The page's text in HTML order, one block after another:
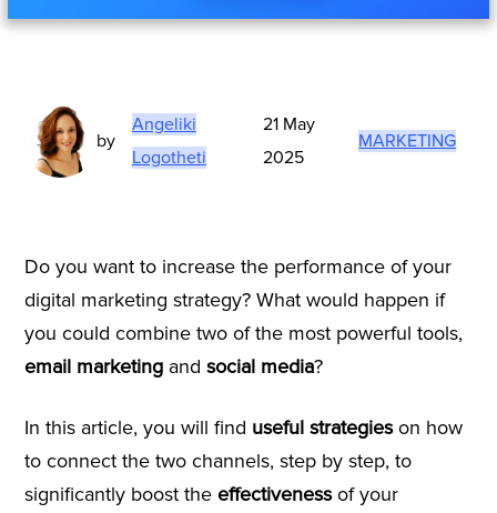
by
Angeliki
Logotheti
21 May
2025
MARKETING
Do you want to increase the performance of your
digital marketing strategy? What would happen if
you could combine two of the most powerful tools,
email marketing and social media?
In this article, you will find useful strategieson how
to connect the two channels, step by step, to
significantly boost the effectivenessof your